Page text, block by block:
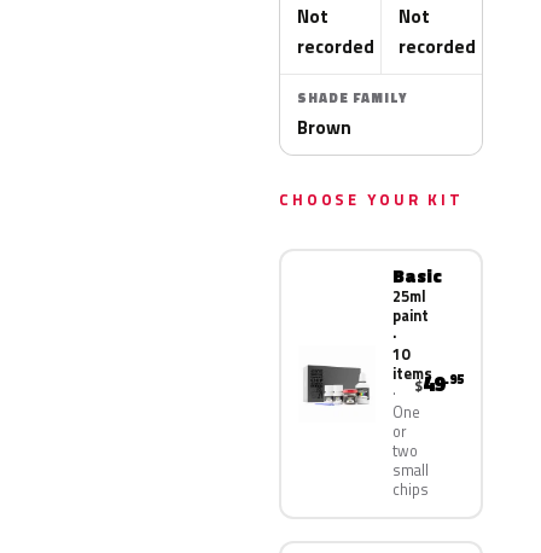
Not
recorded
Not
recorded
SHADE FAMILY
Brown
CHOOSE YOUR KIT
Basic
25ml
paint
·
10
items
One
or
two
small
chips
$49.95